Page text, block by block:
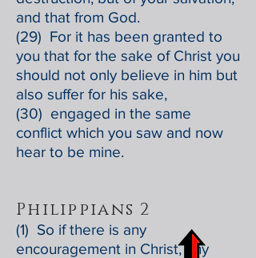
and that from God.
(29) For it has been granted to
you that for the sake of Christ you
should not only believe in him but
also suffer for his sake,
(30) engaged in the same
conflict which you saw and now
hear to be mine.
Philippians 2
(1) So if there is any
encouragement in Christ, any